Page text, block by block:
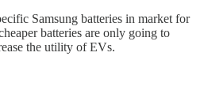
Samsung batteries in market for
batteries are only going to
the utility of EVs.